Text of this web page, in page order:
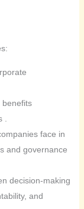
benefits
face in
and governance
decision-making
and